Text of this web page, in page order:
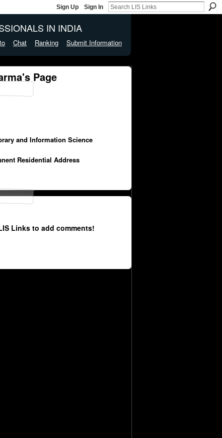
Sign Up Sign In
IN INDIA
Chat Ranking Submit Information
Page
and Information Science
Residential Address
Links to add comments!